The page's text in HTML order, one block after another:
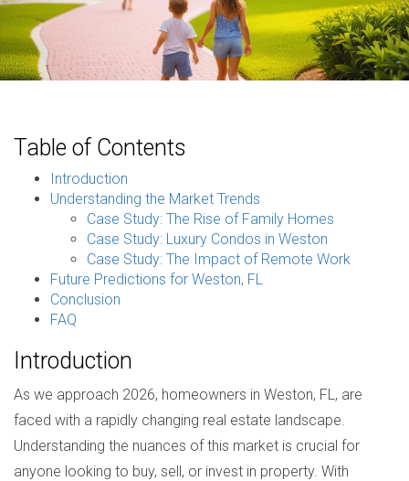
Table of Contents
Introduction
Understanding the Market Trends
Case Study: The Rise of Family Homes
Case Study: Luxury Condos in Weston
Case Study: The Impact of Remote Work
Future Predictions for Weston, FL
Conclusion
FAQ
Introduction
As we approach 2026, homeowners in Weston, FL, are
faced with a rapidly changing real estate landscape.
Understanding the nuances of this market is crucial for
anyone looking to buy, sell, or invest in property. With